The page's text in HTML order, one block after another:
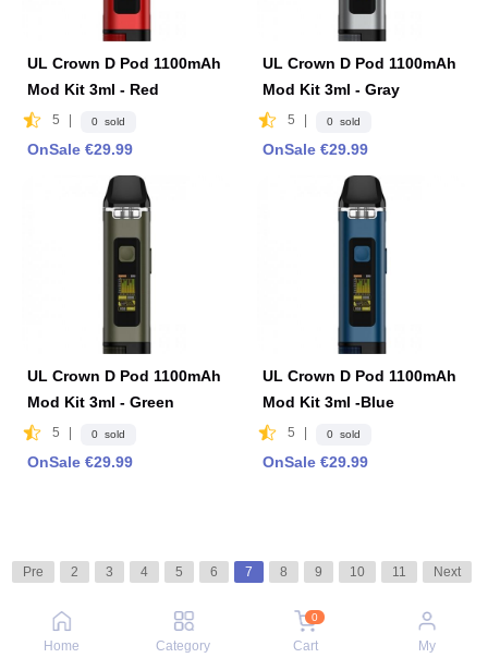
UL Crown D Pod 1100mAh
Mod Kit 3ml - Red
5 | 0 sold
OnSale €29.99
UL Crown D Pod 1100mAh
Mod Kit 3ml - Gray
5 | 0 sold
OnSale €29.99
UL Crown D Pod 1100mAh
Mod Kit 3ml - Green
5 | 0 sold
OnSale €29.99
UL Crown D Pod 1100mAh
Mod Kit 3ml -Blue
5 | 0 sold
OnSale €29.99
Pre 2 3 4 5 6 7 8 9 10 11 Next
Home Category
0
Cart My